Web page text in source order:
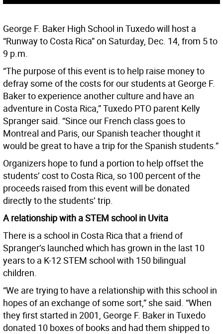
George F. Baker High School in Tuxedo will host a
“Runway to Costa Rica” on Saturday, Dec. 14, from 5 to
9 p.m.
“The purpose of this event is to help raise money to
defray some of the costs for our students at George F.
Baker to experience another culture and have an
adventure in Costa Rica,” Tuxedo PTO parent Kelly
Spranger said. “Since our French class goes to
Montreal and Paris, our Spanish teacher thought it
would be great to have a trip for the Spanish students.”
Organizers hope to fund a portion to help offset the
students’ cost to Costa Rica, so 100 percent of the
proceeds raised from this event will be donated
directly to the students’ trip.
A relationship with a STEM school in Uvita
There is a school in Costa Rica that a friend of
Spranger’s launched which has grown in the last 10
years to a K-12 STEM school with 150 bilingual
children.
“We are trying to have a relationship with this school in
hopes of an exchange of some sort,” she said. “When
they first started in 2001, George F. Baker in Tuxedo
donated 10 boxes of books and had them shipped to